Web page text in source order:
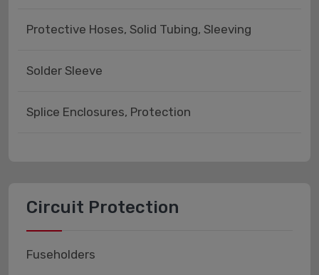
Protective Hoses, Solid Tubing, Sleeving
Solder Sleeve
Splice Enclosures, Protection
Circuit Protection
Fuseholders